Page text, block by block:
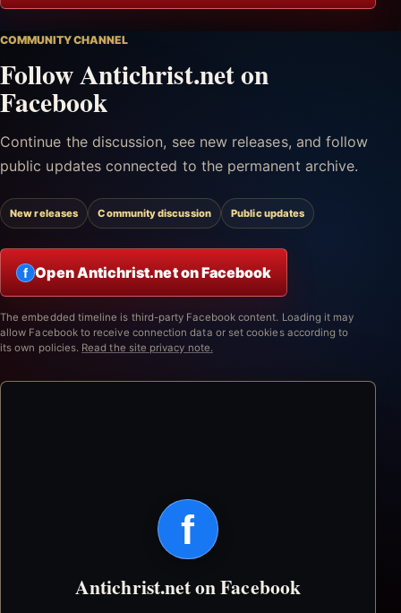
COMMUNITY CHANNEL
Follow Antichrist.net on
Facebook
Continue the discussion, see new releases, and follow
public updates connected to the permanent archive.
New releases Community discussion Public updates
f Open Antichrist.net on Facebook
The embedded timeline is third-party Facebook content. Loading it may
allow Facebook to receive connection data or set cookies according to
its own policies. Read the site privacy note.
f
Antichrist.net on Facebook